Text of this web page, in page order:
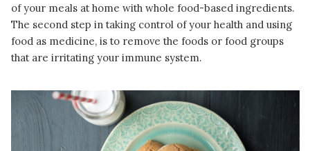
of your meals at home with whole food-based ingredients.
The second step in taking control of your health and using
food as medicine, is to remove the foods or food groups
that are irritating your immune system.